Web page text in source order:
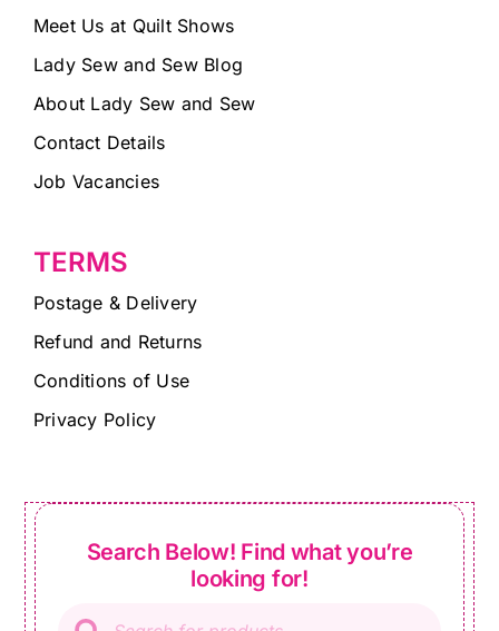
Meet Us at Quilt Shows
Lady Sew and Sew Blog
About Lady Sew and Sew
Contact Details
Job Vacancies
TERMS
Postage & Delivery
Refund and Returns
Conditions of Use
Privacy Policy
Search Below! Find what you’re
looking for!